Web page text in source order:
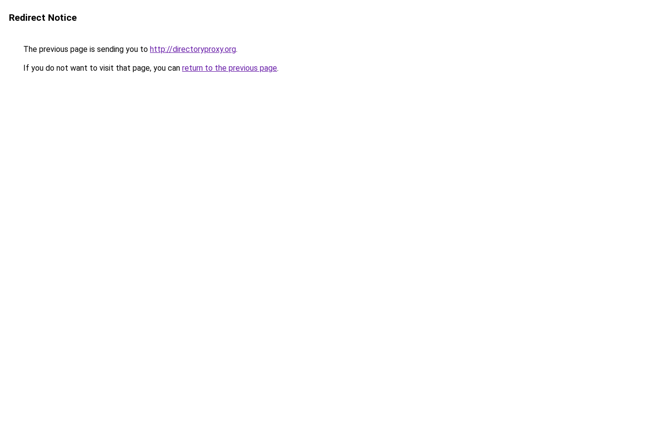
Redirect Notice
The previous page is sending you to http://directoryproxy.org.
If you do not want to visit that page, you can return to the previous page.